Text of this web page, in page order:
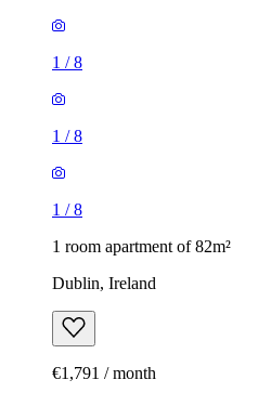
1 /8
1 /8
1 /8
1 room apartment of 82m²
Dublin, Ireland
€1,791 / month